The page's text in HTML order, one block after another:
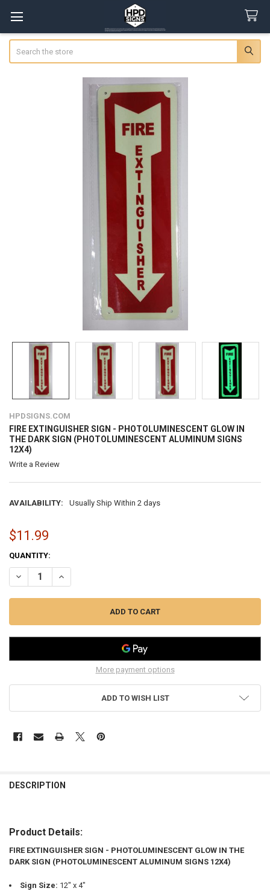
HPDSIGNS.COM
FIRE EXTINGUISHER SIGN - PHOTOLUMINESCENT GLOW IN
THE DARK SIGN (PHOTOLUMINESCENT ALUMINUM SIGNS
12X4)
Write a Review
AVAILABILITY: Usually Ship Within 2 days
$11.99
CURRENT
STOCK:
QUANTITY:
More payment options
ADD TO WISH LIST
BOUGHT
SELECT
ADD
TO CART
DESCRIPTION
Product Details:
FIRE EXTINGUISHER SIGN - PHOTOLUMINESCENT GLOW IN THE
DARK SIGN (PHOTOLUMINESCENT ALUMINUM SIGNS 12X4)
Sign Size: 12" x 4"